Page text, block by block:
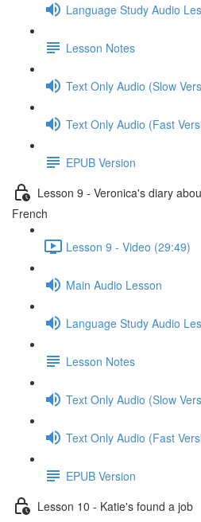
Language Study Audio
Lesson Notes
Text Only Audio (Slow
Text Only Audio (Fast
EPUB Version
Lesson 9 - Veronica's diary
French
Lesson 9 - Video (29:49)
Main Audio Lesson
Language Study Audio
Lesson Notes
Text Only Audio (Slow
Text Only Audio (Fast
EPUB Version
Lesson 10 - Katie's found a job